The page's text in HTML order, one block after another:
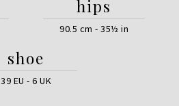
hips
90.5 cm - 35½ in
shoe
39 EU - 6 UK